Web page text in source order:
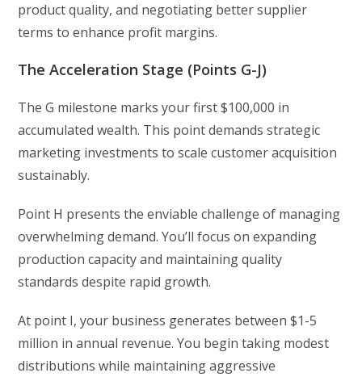
product quality, and negotiating better supplier
terms to enhance profit margins.
The Acceleration Stage (Points G-J)
The G milestone marks your first $100,000 in
accumulated wealth. This point demands strategic
marketing investments to scale customer acquisition
sustainably.
Point H presents the enviable challenge of managing
overwhelming demand. You’ll focus on expanding
production capacity and maintaining quality
standards despite rapid growth.
At point I, your business generates between $1-5
million in annual revenue. You begin taking modest
distributions while maintaining aggressive